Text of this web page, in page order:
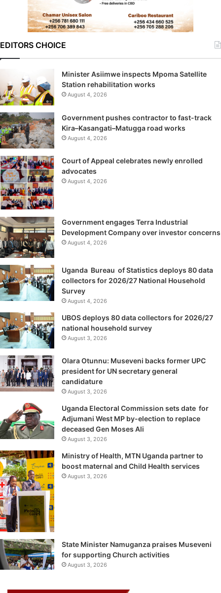
EDITORS CHOICE
Minister Asiimwe inspects Mpoma Satellite
Station rehabilitation works
August 4, 2026
Government pushes contractor to fast-track
Kira–Kasangati–Matugga road works
August 4, 2026
Court of Appeal celebrates newly enrolled
advocates
August 4, 2026
Government engages Terra Industrial
Development Company over investor concerns
August 4, 2026
Uganda Bureau of Statistics deploys 80 data
collectors for 2026/27 National Household
Survey
August 4, 2026
UBOS deploys 80 data collectors for 2026/27
national household survey
August 3, 2026
Olara Otunnu: Museveni backs former UPC
president for UN secretary general
candidature
August 3, 2026
Uganda Electoral Commission sets date for
Adjumani West MP by-election to replace
deceased Gen Moses Ali
August 3, 2026
Ministry of Health, MTN Uganda partner to
boost maternal and Child Health services
August 3, 2026
State Minister Namuganza praises Museveni
for supporting Church activities
August 3, 2026